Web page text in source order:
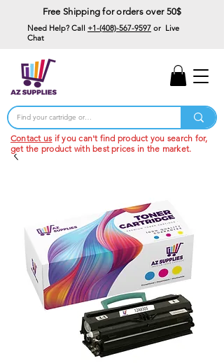
Free Shipping for orders over 50$
Need Help? Call +1-(408)-567-9597 or Live
Chat
Contact us if you can't find product you search for,
get the product with best prices in the market.